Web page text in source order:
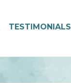
TESTIMONIALS